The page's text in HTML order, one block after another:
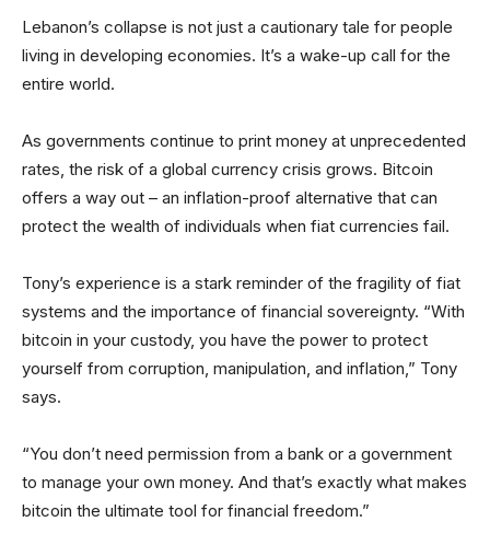
Lebanon’s collapse is not just a cautionary tale for people
living in developing economies. It’s a wake-up call for the
entire world.
As governments continue to print money at unprecedented
rates, the risk of a global currency crisis grows. Bitcoin
offers a way out – an inflation-proof alternative that can
protect the wealth of individuals when fiat currencies fail.
Tony’s experience is a stark reminder of the fragility of fiat
systems and the importance of financial sovereignty. “With
bitcoin in your custody, you have the power to protect
yourself from corruption, manipulation, and inflation,” Tony
says.
“You don’t need permission from a bank or a government
to manage your own money. And that’s exactly what makes
bitcoin the ultimate tool for financial freedom.”